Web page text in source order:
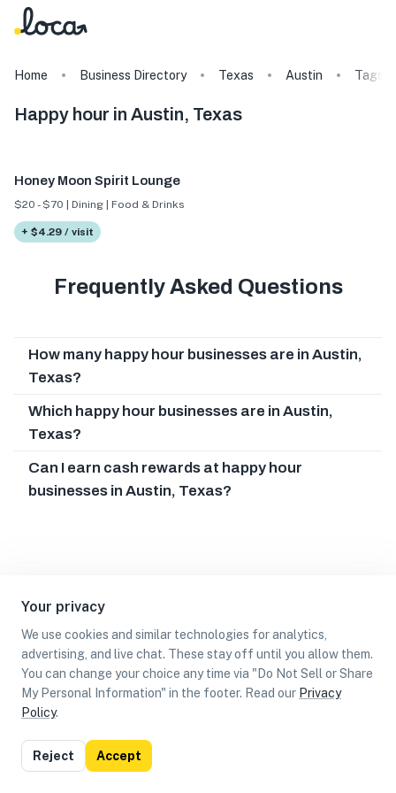
Your privacy
We use cookies and similar technologies for analytics,
advertising, and live chat. These stay off until you allow them.
You can change your choice any time via "Do Not Sell or Share
My Personal Information" in the footer. Read our Privacy
Policy.
Reject Accept
Home Business Directory Texas Austin Tags
Happy hour in Austin, Texas
Honey Moon Spirit Lounge
$20 - $70 | Dining | Food & Drinks
+ $4.29 / visit
Frequently Asked Questions
How many happy hour businesses are in Austin,
Texas?
Which happy hour businesses are in Austin,
Texas?
Can I earn cash rewards at happy hour
businesses in Austin, Texas?
List